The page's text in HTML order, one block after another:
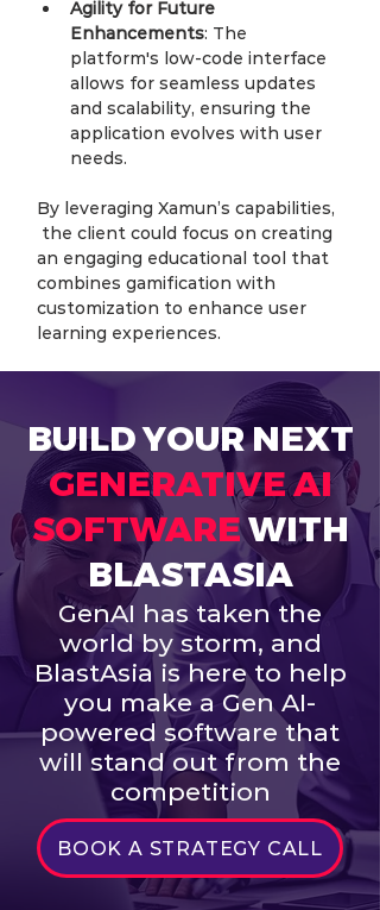
Agility for Future
Enhancements: The
platform's low-code interface
allows for seamless updates
and scalability, ensuring the
application evolves with user
needs.
By leveraging Xamun’s capabilities,
the client could focus on creating
an engaging educational tool that
combines gamification with
customization to enhance user
learning experiences.
BUILD YOUR NEXT
GENERATIVE AI
SOFTWAREWITH
BLASTASIA
GenAI has taken the
world by storm, and
BlastAsia is here to help
you make a Gen AI-
powered software that
will stand out from the
competition
BOOK A STRATEGY CALL